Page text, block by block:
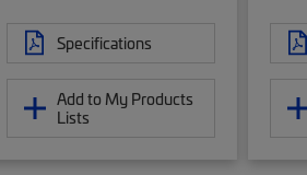
Specifications
Add to My Products
Lists